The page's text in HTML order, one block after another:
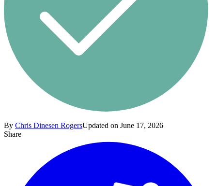
By Chris Dinesen RogersUpdated on June 17, 2026
Share